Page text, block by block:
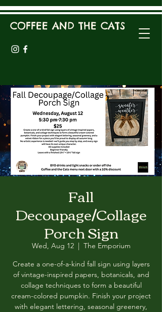
COFFEE AND THE CATS
Fall
Decoupage/Collage
Porch Sign
Wed, Aug 12
  |
The Emporium
Create a one-of-a-kind fall sign using layers
of vintage-inspired papers, botanicals, and
collage techniques to form a beautiful
cream-colored pumpkin. Finish your project
with elegant lettering, seasonal greenery,